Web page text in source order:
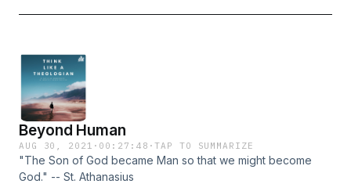
Beyond Human
AUG 30, 2021 · 00:27:48 ·TAP TO SUMMARIZE
"The Son of God became Man so that we might become
God." -- St. Athanasius